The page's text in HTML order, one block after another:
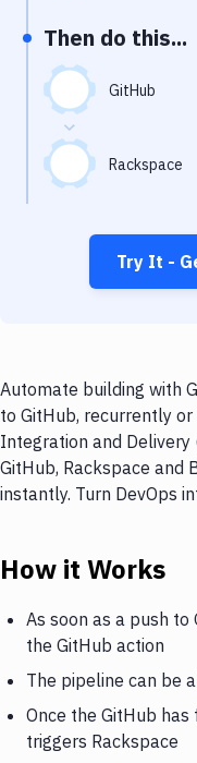
Virtual Machine
Then do this...
GitHub
Rackspace
Try It -
Automate building with
to GitHub, recurrently
Integration and
GitHub, Rackspace and
instantly. Turn DevOps
How it Works
As soon as a push
the GitHub action
The pipeline can be
Once the GitHub
triggers Rackspace